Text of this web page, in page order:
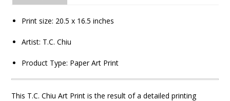
Print size: 20.5 x 16.5 inches
Artist: T.C. Chiu
Product Type: Paper Art Print
This T.C. Chiu Art Print is the result of a detailed printing